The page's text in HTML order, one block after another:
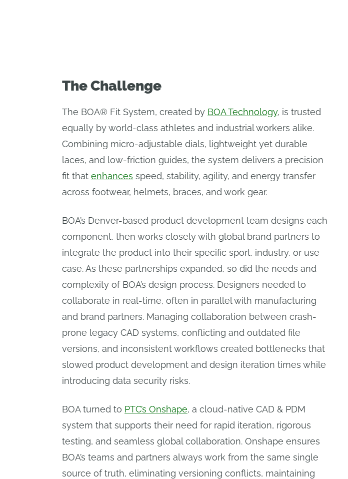
The Challenge
The BOA® Fit System, created by BOA Technology, is trusted
equally by world-class athletes and industrial workers alike.
Combining micro-adjustable dials, lightweight yet durable
laces, and low-friction guides, the system delivers a precision
fit that enhances speed, stability, agility, and energy transfer
across footwear, helmets, braces, and work gear.
BOA’s Denver-based product development team designs each
component, then works closely with global brand partners to
integrate the product into their specific sport, industry, or use
case. As these partnerships expanded, so did the needs and
complexity of BOA’s design process. Designers needed to
collaborate in real-time, often in parallel with manufacturing
and brand partners. Managing collaboration between crash-
prone legacy CAD systems, conflicting and outdated file
versions, and inconsistent workflows created bottlenecks that
slowed product development and design iteration times while
introducing data security risks.
BOA turned to PTC’s Onshape, a cloud-native CAD & PDM
system that supports their need for rapid iteration, rigorous
testing, and seamless global collaboration. Onshape ensures
BOA’s teams and partners always work from the same single
source of truth, eliminating versioning conflicts, maintaining